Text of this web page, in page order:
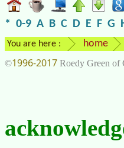
* 0-9 A B C D E F G
You are here : home
©1996-2017 Roedy Green of